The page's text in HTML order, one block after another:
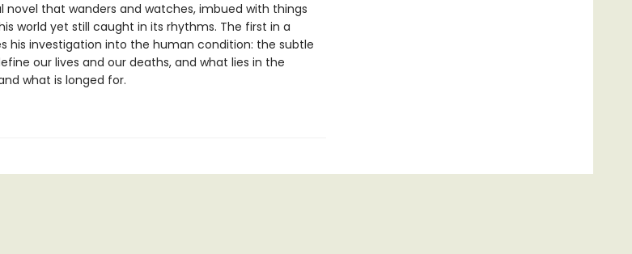
novel that wanders and watches, imbued with things
world yet still caught in its rhythms. The first in a
his investigation into the human condition: the subtle
our lives and our deaths, and what lies in the
what is longed for.